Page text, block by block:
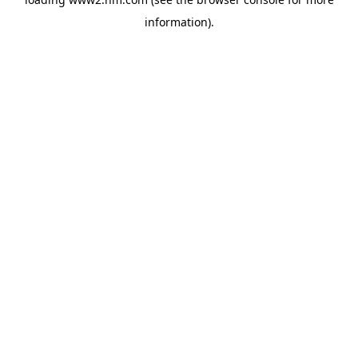
information).